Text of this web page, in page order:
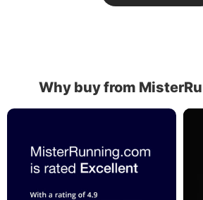
Why buy from